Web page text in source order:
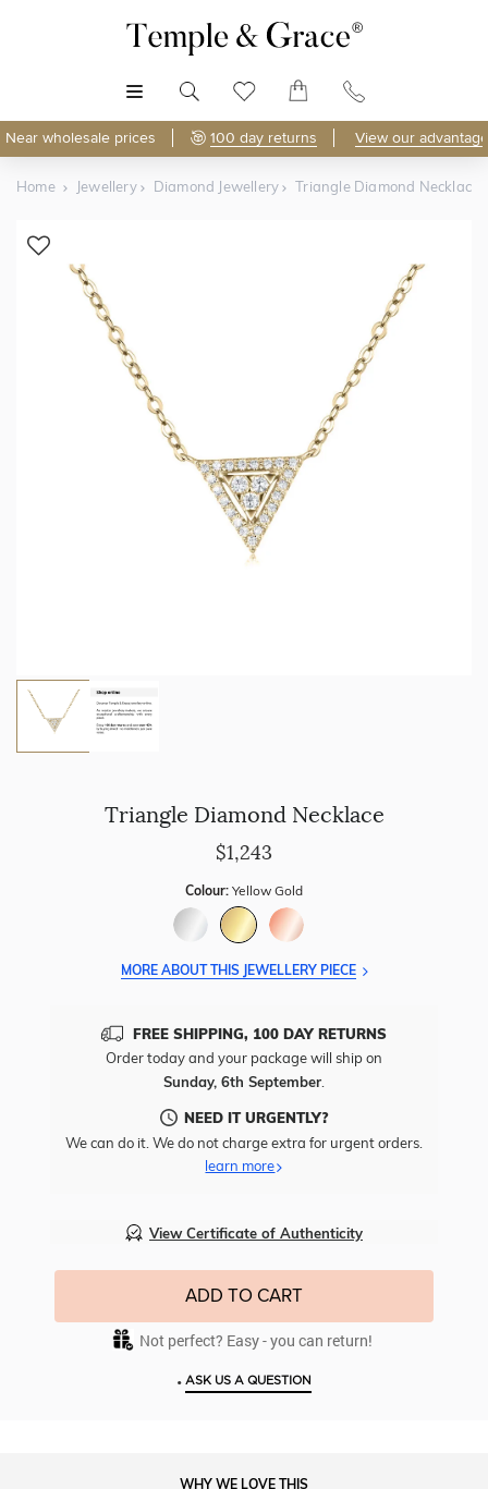
Near wholesale prices 100 day returns View our
Home Jewellery Diamond Jewellery Triangle Diamond Necklace
Shop Online
Discover Temple & Grace jewellery online.
As master jewellery-makers, we ensure exceptional
craftsmanship with every piece.
100 day returns
by buying
direct - no middlemen, just pure value.
Triangle Diamond Necklace
$1,243
Colour: Yellow Gold
MORE ABOUT THIS JEWELLERY PIECE
FREE SHIPPING, 100 DAY RETURNS
Order today and your package will ship on
Sunday, 6th September.
NEED IT URGENTLY?
We can do it. We do not charge extra for urgent orders.
learn more
View Certificate of Authenticity
ADD TO CART
Not perfect? Easy - you can return!
• ASK US A QUESTION
WHY WE LOVE THIS